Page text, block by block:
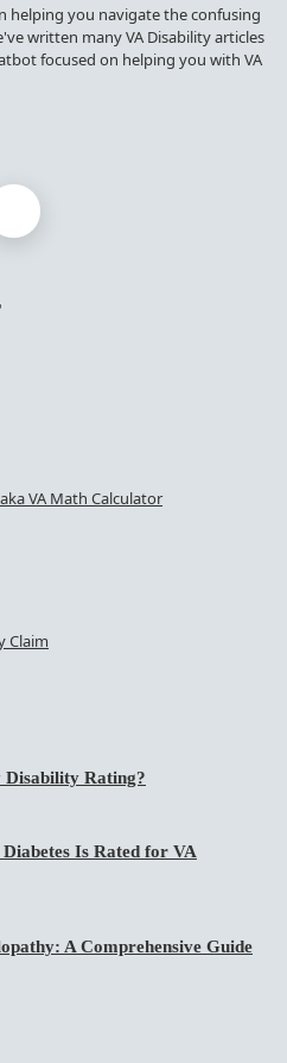
helping you navigate the confusing
written many VA Disability articles
focused on helping you with VA
VA Math Calculator
Claim
Disability Rating?
Is Rated for VA
A Comprehensive Guide